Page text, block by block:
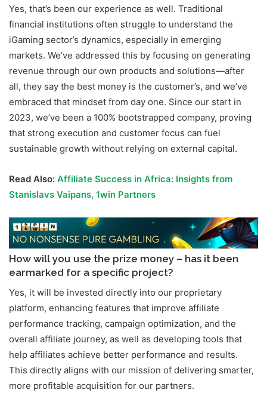
Yes, that’s been our experience as well. Traditional
financial institutions often struggle to understand the
iGaming sector’s dynamics, especially in emerging
markets. We’ve addressed this by focusing on generating
revenue through our own products and solutions—after
all, they say the best money is the customer’s, and we’ve
embraced that mindset from day one. Since our start in
2023, we’ve been a 100% bootstrapped company, proving
that strong execution and customer focus can fuel
sustainable growth without relying on external capital.
Read Also: Affiliate Success in Africa: Insights from
Stanislavs Vaipans, 1win Partners
How will you use the prize money – has it been
earmarked for a specific project?
Yes, it will be invested directly into our proprietary
platform, enhancing features that improve affiliate
performance tracking, campaign optimization, and the
overall affiliate journey, as well as developing tools that
help affiliates achieve better performance and results.
This directly aligns with our mission of delivering smarter,
more profitable acquisition for our partners.